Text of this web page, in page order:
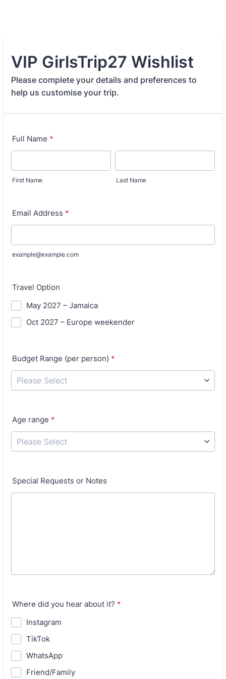
VIP GirlsTrip27 Wishlist
Please complete your details and preferences to
help us customise your trip.
Full Name *
First Name Last Name
Email Address *
example@example.com
Travel Option
May 2027 – Jamaica
Oct 2027 – Europe weekender
Budget Range (per person) *
Age range *
Special Requests or Notes
Where did you hear about it? *
Instagram
TikTok
WhatsApp
Friend/Family